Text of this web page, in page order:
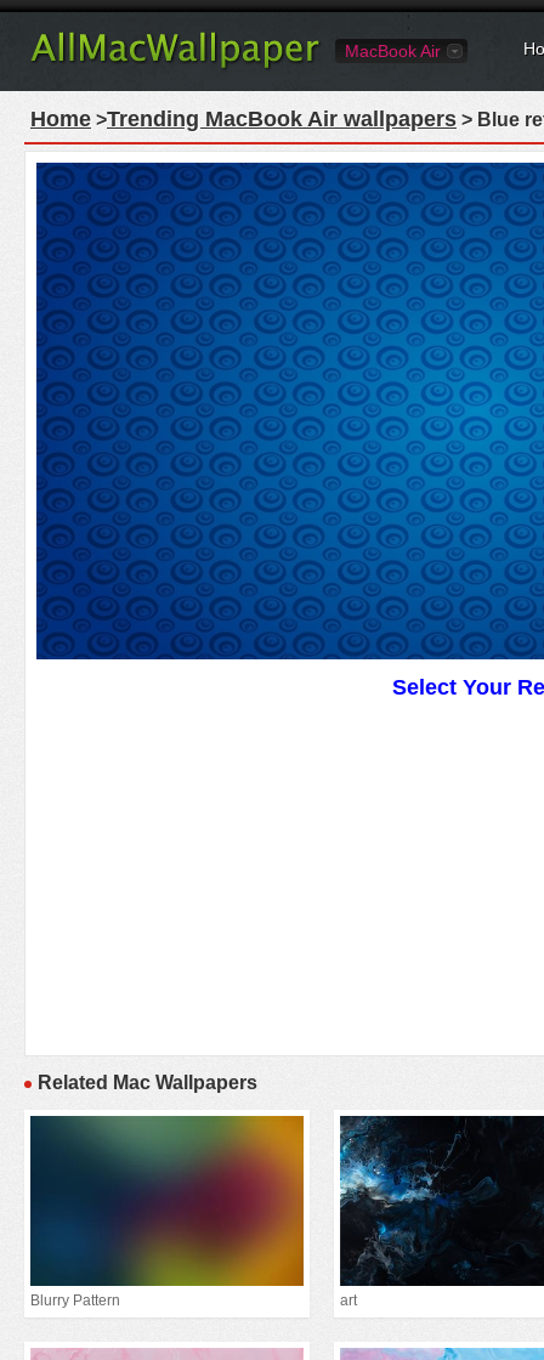
MacBook Air
Home >Trending MacBook Air wallpapers > Blue
Select Your
Related Mac Wallpapers
Blurry Pattern art